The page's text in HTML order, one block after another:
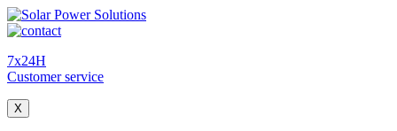
7x24H
Customer service
X